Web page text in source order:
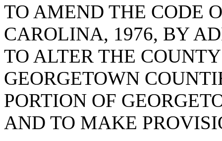
TO AMEND THE CODE
CAROLINA, 1976, BY
TO ALTER THE
GEORGETOWN
PORTION OF
AND TO MAKE